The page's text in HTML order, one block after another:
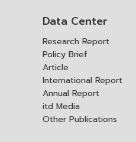
Data Center
Research Report
Policy Brief
Article
International Report
Annual Report
itd Media
Other Publications